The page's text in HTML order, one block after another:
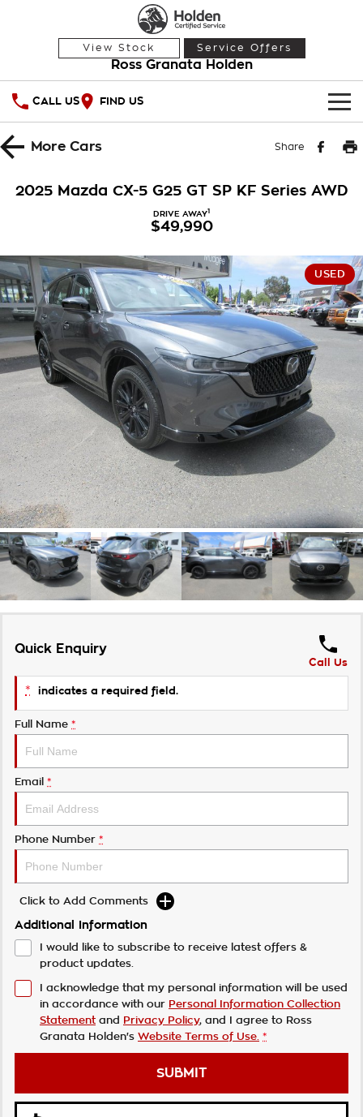
View Stock Service Offers
Ross Granata Holden
CALL US FIND US
HOME
Local Offers
Stock Specials
Service
Warranty
Roadside Assistance
Takata Airbag Recall
PARTS
FINANCE
Finance
Finance Calculator
COMPANY
Contact Us
About Us
Careers
Customer Statement
MoreCars Share
2025 Mazda CX-5 G25 GT SP KF Series AWD
DRIVE AWAY1
$49,990
USED
Quick Enquiry
Call Us
* indicates a required field.
Full Name *
Email *
Phone Number *
Click to Add Comments
Additional Information
I would like to subscribe to receive latest offers &
product updates.
I acknowledge that my personal information will be used
in accordance with our Personal Information Collection
Statement and Privacy Policy, and I agree to Ross
Granata Holden's Website Terms of Use. *
SUBMIT